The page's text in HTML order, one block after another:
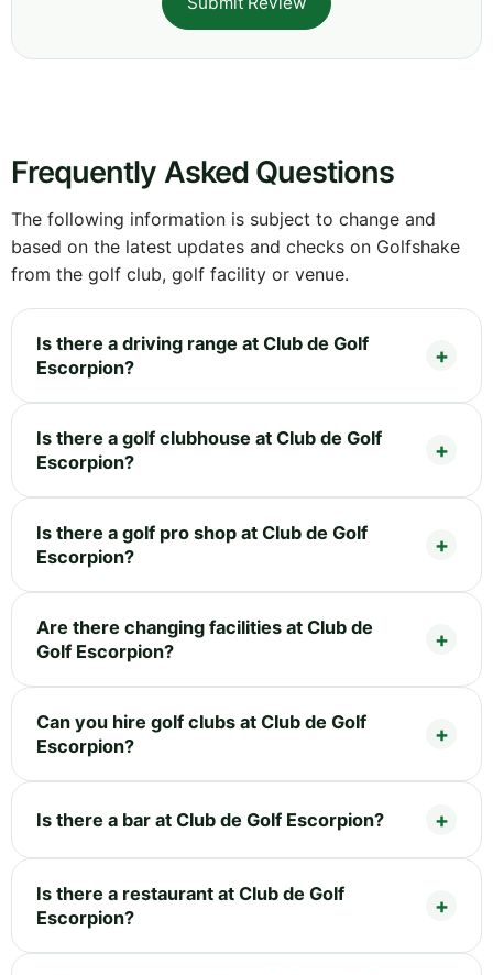
Frequently Asked Questions
The following information is subject to change and
based on the latest updates and checks on Golfshake
from the golf club, golf facility or venue.
Is there a driving range at Club de Golf
Escorpion?
Is there a golf clubhouse at Club de Golf
Escorpion?
Is there a golf pro shop at Club de Golf
Escorpion?
Are there changing facilities at Club de
Golf Escorpion?
Can you hire golf clubs at Club de Golf
Escorpion?
Is there a bar at Club de Golf Escorpion?
Is there a restaurant at Club de Golf
Escorpion?